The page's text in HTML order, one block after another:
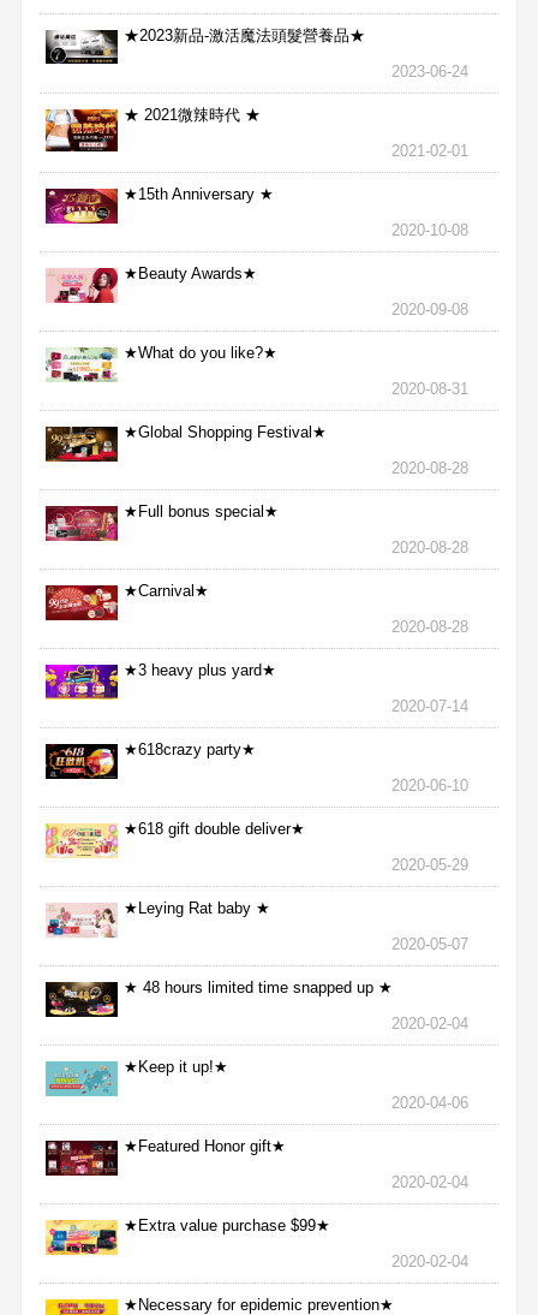
★2023新品-激活魔法頭髮營養品★
2023-06-24
★ 2021微辣時代 ★
2021-02-01
★15th Anniversary ★
2020-10-08
★Beauty Awards★
2020-09-08
★What do you like?★
2020-08-31
★Global Shopping Festival★
2020-08-28
★Full bonus special★
2020-08-28
★Carnival★
2020-08-28
★3 heavy plus yard★
2020-07-14
★618crazy party★
2020-06-10
★618 gift double deliver★
2020-05-29
★Leying Rat baby ★
2020-05-07
★ 48 hours limited time snapped up ★
2020-02-04
★Keep it up!★
2020-04-06
★Featured Honor gift★
2020-02-04
★Extra value purchase $99★
2020-02-04
★Necessary for epidemic prevention★